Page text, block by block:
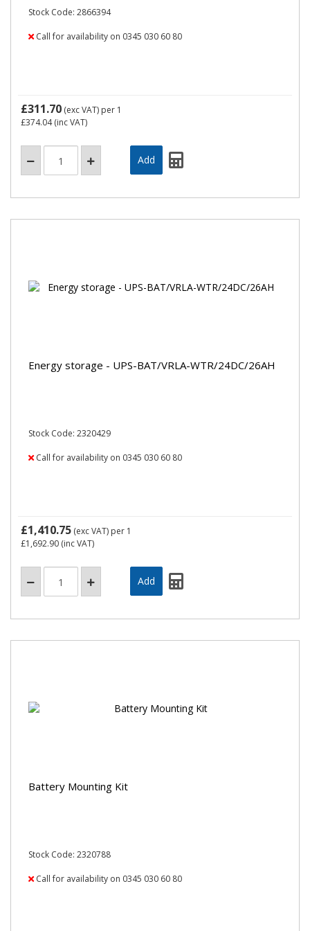
Stock Code: 2866394
Call for availability on 0345 030 60 80
£311.70 (exc VAT) per 1
£374.04(inc VAT)
Energy storage - UPS-BAT/VRLA-WTR/24DC/26AH
Stock Code: 2320429
Call for availability on 0345 030 60 80
£1,410.75 (exc VAT) per 1
£1,692.90 (inc VAT)
Battery Mounting Kit
Stock Code: 2320788
Call for availability on 0345 030 60 80